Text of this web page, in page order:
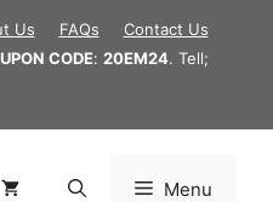
Us FAQs
Contact Us
CODE: 20EM24. Tell;
Menu